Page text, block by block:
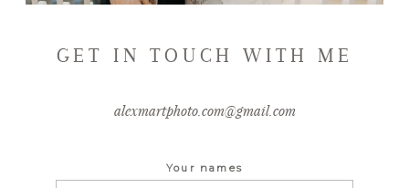
GET IN TOUCH WITH ME
alexmartphoto.com@gmail.com
Your names